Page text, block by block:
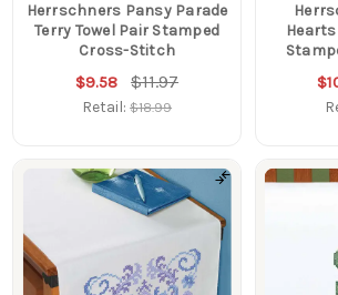
Herrschners Pansy Parade
Terry Towel Pair Stamped
Cross-Stitch
$9.58 $11.97
Retail:$18.99